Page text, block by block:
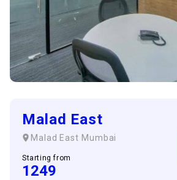
Malad East
Malad East Mumbai
Starting from
1249